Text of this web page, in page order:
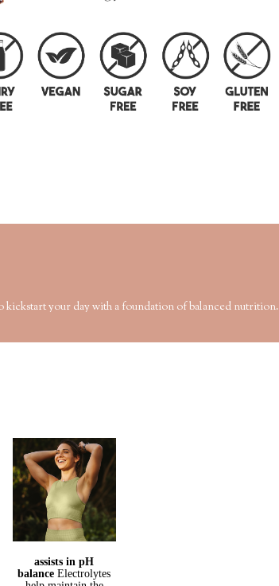
your day with a foundation of balanced nutrition.
assists in pH
balance Electrolytes